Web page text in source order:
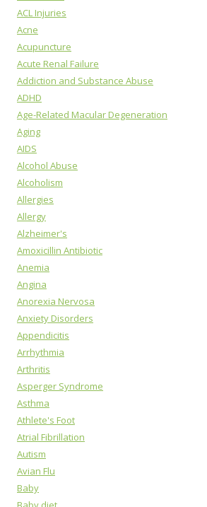
ACL Injuries
Acne
Acupuncture
Acute Renal Failure
Addiction and Substance Abuse
ADHD
Age-Related Macular Degeneration
Aging
AIDS
Alcohol Abuse
Alcoholism
Allergies
Allergy
Alzheimer's
Amoxicillin Antibiotic
Anemia
Angina
Anorexia Nervosa
Anxiety Disorders
Appendicitis
Arrhythmia
Arthritis
Asperger Syndrome
Asthma
Athlete's Foot
Atrial Fibrillation
Autism
Avian Flu
Baby